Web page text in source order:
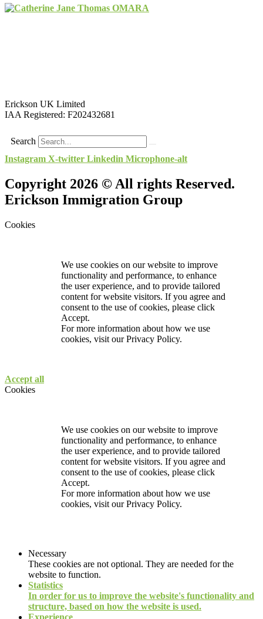
Erickson UK Limited
IAA Registered: F202432681
Search
Instagram X-twitter Linkedin Microphone-alt
Copyright 2026 © All rights Reserved.
Erickson Immigration Group
Cookies
We use cookies on our website to improve
functionality and performance, to enhance
the user experience, and to provide tailored
content for website visitors. If you agree and
consent to the use of cookies, please click
Accept.
For more information about how we use
cookies, visit ourPrivacy Policy.
Accept all
Cookies
We use cookies on our website to improve
functionality and performance, to enhance
the user experience, and to provide tailored
content for website visitors. If you agree and
consent to the use of cookies, please click
Accept.
For more information about how we use
cookies, visit ourPrivacy Policy.
Necessary
These cookies are not optional. They are needed for the
website to function.
Statistics
In order for us to improve the website's functionality and
structure, based on how the website is used.
Experience